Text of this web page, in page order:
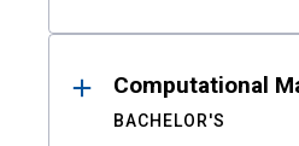
Computational
BACHELOR'S